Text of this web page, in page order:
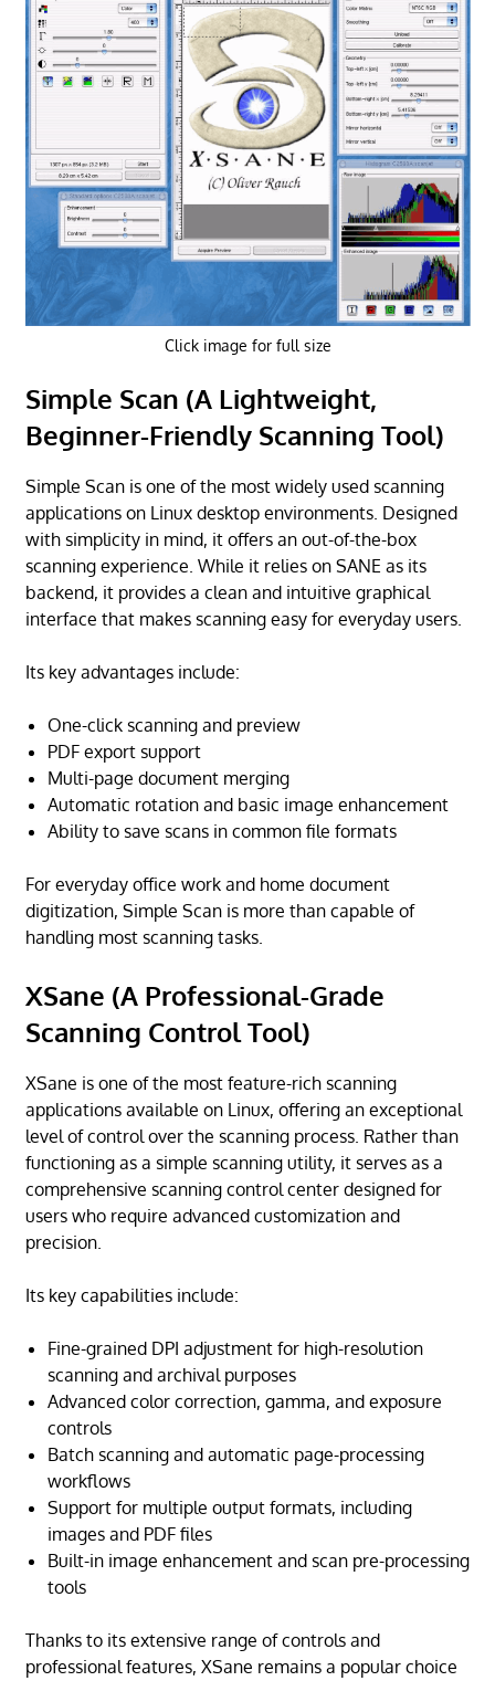
Click image for full size
Simple Scan (A Lightweight,
Beginner-Friendly Scanning Tool)
Simple Scan is one of the most widely used scanning
applications on Linux desktop environments. Designed
with simplicity in mind, it offers an out-of-the-box
scanning experience. While it relies on SANE as its
backend, it provides a clean and intuitive graphical
interface that makes scanning easy for everyday users.
Its key advantages include:
One-click scanning and preview
PDF export support
Multi-page document merging
Automatic rotation and basic image enhancement
Ability to save scans in common file formats
For everyday office work and home document
digitization, Simple Scan is more than capable of
handling most scanning tasks.
XSane (A Professional-Grade
Scanning Control Tool)
XSane is one of the most feature-rich scanning
applications available on Linux, offering an exceptional
level of control over the scanning process. Rather than
functioning as a simple scanning utility, it serves as a
comprehensive scanning control center designed for
users who require advanced customization and
precision.
Its key capabilities include:
Fine-grained DPI adjustment for high-resolution
scanning and archival purposes
Advanced color correction, gamma, and exposure
controls
Batch scanning and automatic page-processing
workflows
Support for multiple output formats, including
images and PDF files
Built-in image enhancement and scan pre-processing
tools
Thanks to its extensive range of controls and
professional features, XSane remains a popular choice